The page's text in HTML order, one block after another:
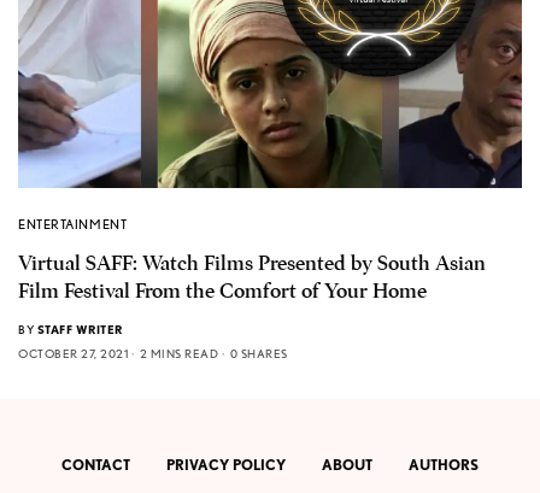
ENTERTAINMENT
Virtual SAFF: Watch Films Presented by South Asian
Film Festival From the Comfort of Your Home
BY STAFF WRITER
OCTOBER 27, 2021
2 MINS READ 0 SHARES
CONTACT PRIVACY POLICY ABOUT AUTHORS